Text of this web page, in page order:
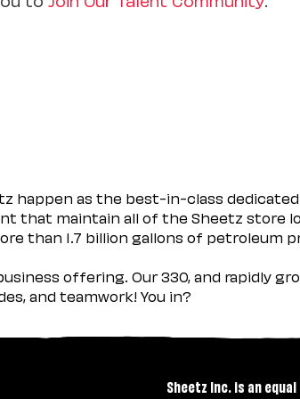
happen as the best-in-class
that maintain all of the Sheetz store
than 1.7 billion gallons of petroleum
offering. Our 330, and rapidly
and teamwork! You in?
Sheetz Inc. is an